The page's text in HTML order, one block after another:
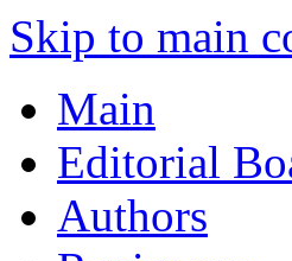
Skip to main
Main
Editorial
Authors